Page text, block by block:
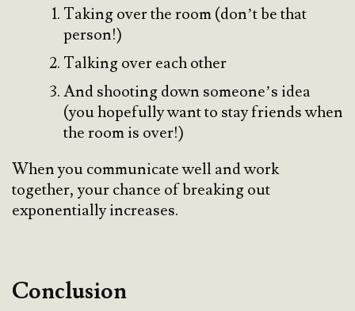
Taking over the room (don’t be that
person!)
Talking over each other
And shooting down someone’s idea
(you hopefully want to stay friends when
the room is over!)
When you communicate well and work
together, your chance of breaking out
exponentially increases.
Conclusion